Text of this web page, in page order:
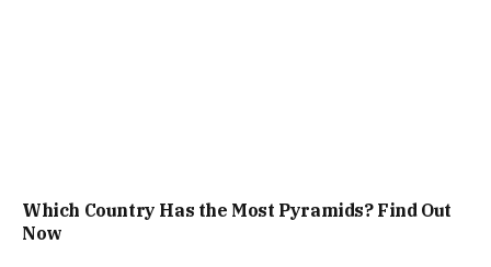
Which Country Has the Most Pyramids? Find Out
Now